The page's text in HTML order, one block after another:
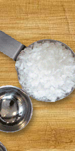
Skip to main content